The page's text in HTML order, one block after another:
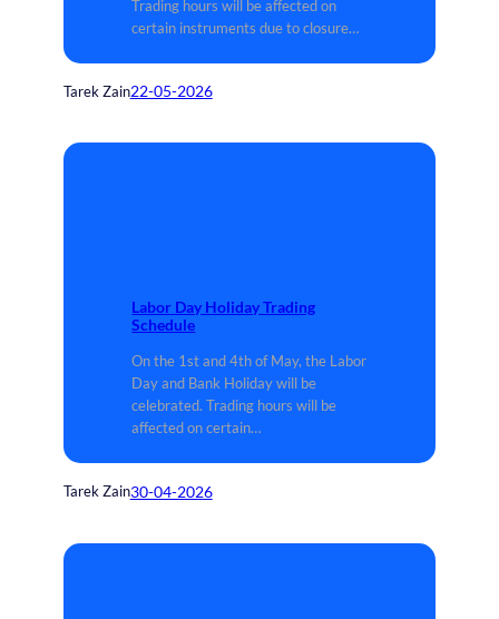
Trading hours will be affected on
certain instruments due to closure…
Tarek Zain22-05-2026
Labor Day Holiday Trading
Schedule
On the 1st and 4th of May, the Labor
Day and Bank Holiday will be
celebrated. Trading hours will be
affected on certain…
Tarek Zain30-04-2026